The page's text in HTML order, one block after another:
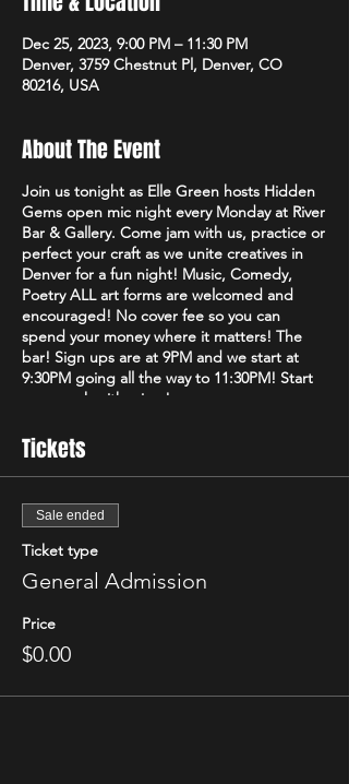
Dec 25, 2023, 9:00 PM – 11:30 PM
Denver, 3759 Chestnut Pl, Denver, CO
80216, USA
About The Event
Join us tonight as Elle Green hosts Hidden
Gems open mic night every Monday at River
Bar & Gallery. Come jam with us, practice or
perfect your craft as we unite creatives in
Denver for a fun night! Music, Comedy,
Poetry ALL art forms are welcomed and
encouraged! No cover fee so you can
spend your money where it matters! The
bar! Sign ups are at 9PM and we start at
9:30PM going all the way to 11:30PM! Start
your week with a jam!
Tickets
Sale ended
Ticket type
General Admission
Price
$0.00